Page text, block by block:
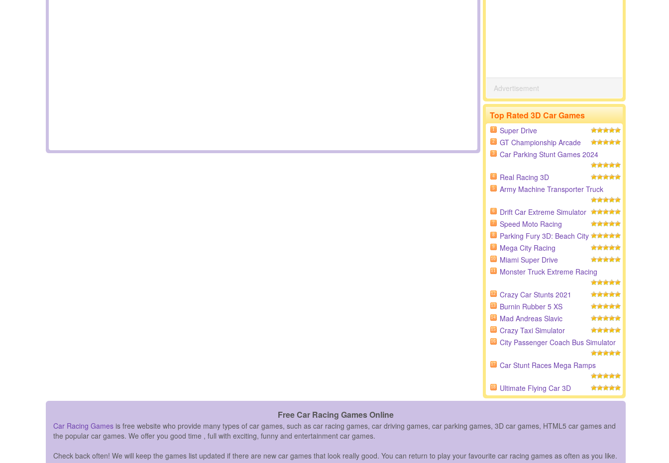
Advertisement
Top Rated 3D Car Games
1 Super Drive
2 GT Championship Arcade
3 Car Parking Stunt Games 2024
4 Real Racing 3D
5 Army Machine Transporter Truck
6 Drift Car Extreme Simulator
7 Speed Moto Racing
8 Parking Fury 3D: Beach City
9 Mega City Racing
10 Miami Super Drive
11 Monster Truck Extreme Racing
12 Crazy Car Stunts 2021
13 Burnin Rubber 5 XS
14 Mad Andreas Slavic
15 Crazy Taxi Simulator
16 City Passenger Coach Bus Simulator
17 Car Stunt Races Mega Ramps
18 Ultimate Flying Car 3D
Free Car Racing Games Online
Car Racing Games is free website who provide many types of car games, such as car racing games, car driving games, car parking games, 3D car games, HTML5 car games and
the popular car games. We offer you good time , full with exciting, funny and entertainment car games.
Check back often! We will keep the games list updated if there are new car games that look really good. You can return to play your favourite car racing games as often as you like.